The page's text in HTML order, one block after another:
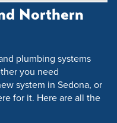
Northern
plumbing systems
you need
system in Sedona, or
for it. Here are all the